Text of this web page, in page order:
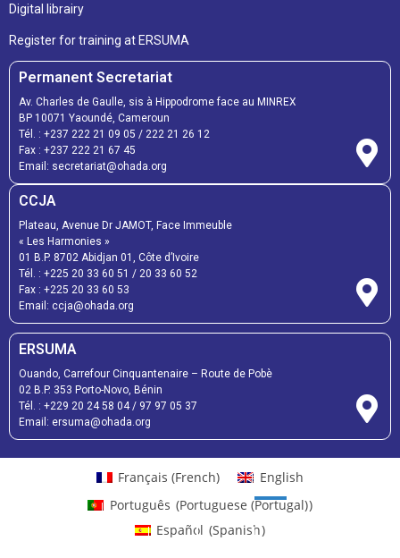
Digital librairy
Register for training at ERSUMA
Permanent Secretariat
Av. Charles de Gaulle, sis à Hippodrome face au MINREX
BP 10071 Yaoundé, Cameroun
Tél. : +237 222 21 09 05 / 222 21 26 12
Fax : +237 222 21 67 45
Email: secretariat@ohada.org
CCJA
Plateau, Avenue Dr JAMOT, Face Immeuble
« Les Harmonies »
01 B.P. 8702 Abidjan 01, Côte d’Ivoire
Tél. : +225 20 33 60 51 / 20 33 60 52
Fax : +225 20 33 60 53
Email: ccja@ohada.org
ERSUMA
Ouando, Carrefour Cinquantenaire – Route de Pobè
02 B.P. 353 Porto-Novo, Bénin
Tél. : +229 20 24 58 04/ 97 97 05 37
Email: ersuma@ohada.org
Français (French)
English
Português (Portuguese (Portugal))
Español (Spanish)